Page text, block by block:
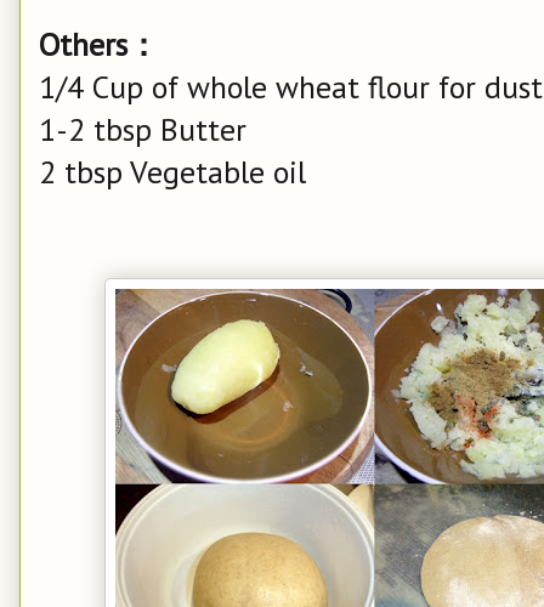
Others：
1/4 Cup of whole wheat flour for
1-2 tbsp Butter
2 tbsp Vegetable oil